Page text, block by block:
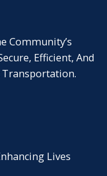
Community’s
Efficient, And
Transportation.
Lives